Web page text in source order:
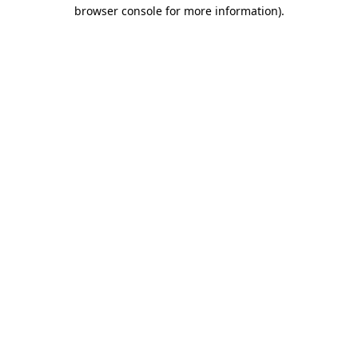
browser console for more information).